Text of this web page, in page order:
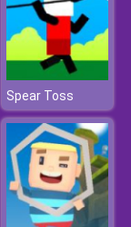
Spear Toss